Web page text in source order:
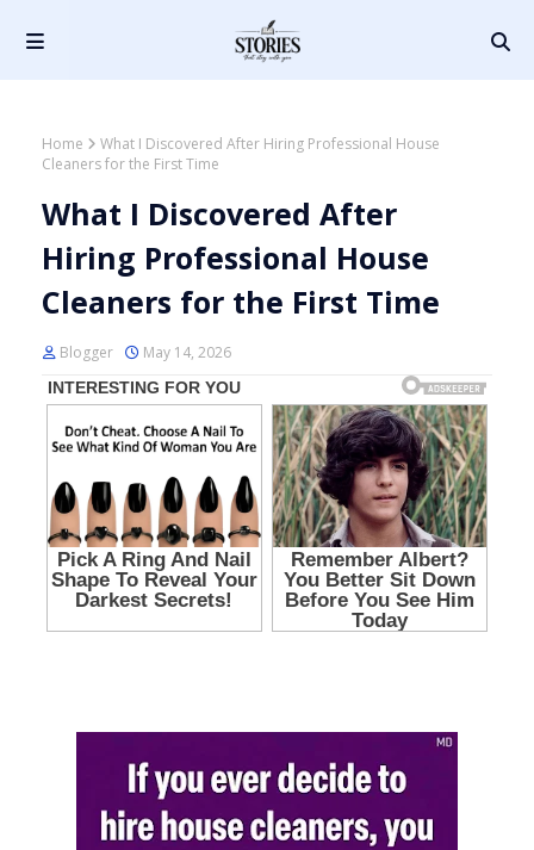
Home
What I Discovered After Hiring Professional House
Cleaners for the First Time
What I Discovered After
Hiring Professional House
Cleaners for the First Time
Blogger May 14, 2026